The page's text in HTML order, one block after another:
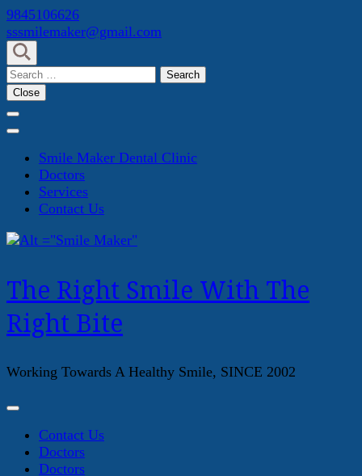
Skip
to
content
(Press
Enter)
9845106626
sssmilemaker@gmail.com
Search
for:
Close
Smile Maker Dental Clinic
Doctors
Services
Contact Us
The Right Smile With The
Right Bite
Working Towards A Healthy Smile, SINCE 2002
Contact Us
Doctors
Doctors